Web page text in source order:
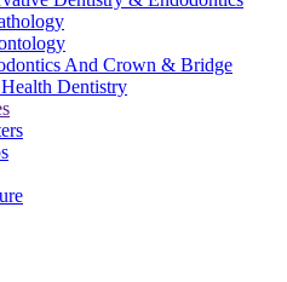
And Crown & Bridge
Dentistry